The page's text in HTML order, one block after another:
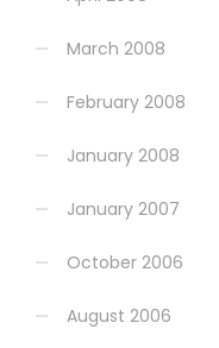
March 2008
February 2008
January 2008
January 2007
October 2006
August 2006